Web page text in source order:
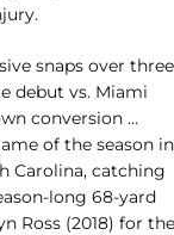
snaps over three
debut vs. Miami
conversion …
of the season in
Carolina, catching
long 68-yard
Ross (2018) for the